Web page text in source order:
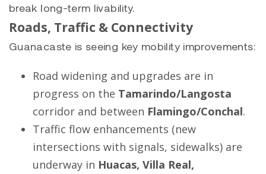
break long-term livability.
Roads, Traffic & Connectivity
Guanacaste is seeing key mobility improvements:
Road widening and upgrades are in
progress on the Tamarindo/Langosta
corridor and between Flamingo/Conchal.
Traffic flow enhancements (new
intersections with signals, sidewalks) are
underway in Huacas, Villa Real,